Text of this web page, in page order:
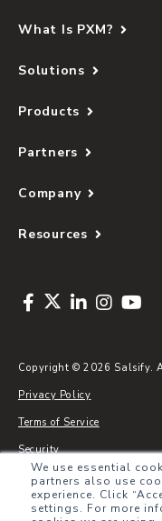
We use essential
partners also use
experience. Click
settings. For more
What Is PXM?
Solutions
Products
Partners
Company
Resources
Copyright © 2026 Salsify.
Privacy Policy
Terms of Service
Security
Sitemap
Glossary